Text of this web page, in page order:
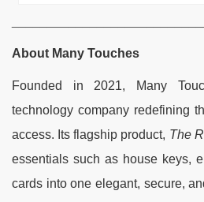
About Many Touches
Founded in 2021, Many
technology company redefining
access. Its flagship product, The
essentials such as house keys,
cards into one elegant, secure,